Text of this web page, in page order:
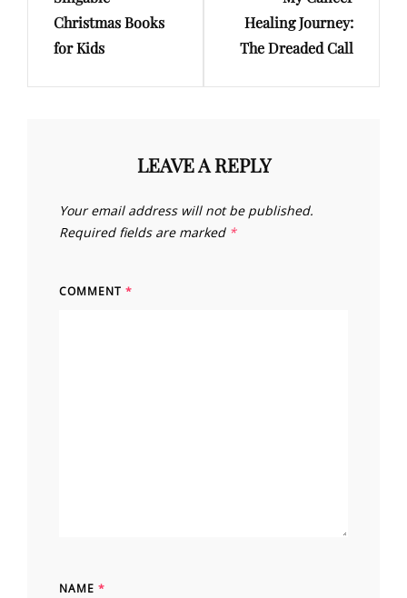
Christmas Books
for Kids
Healing Journey:
The Dreaded Call
LEAVE A REPLY
Your email address will not be published.
Required fields are marked *
COMMENT *
NAME *